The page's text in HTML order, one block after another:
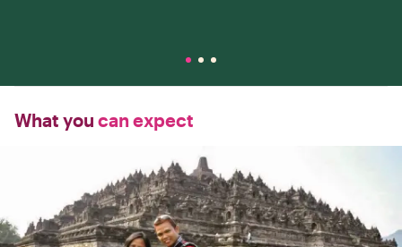
What you can expect